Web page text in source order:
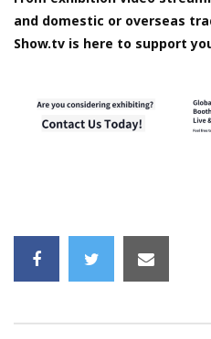
and domestic or overseas
Show.tv is here to support